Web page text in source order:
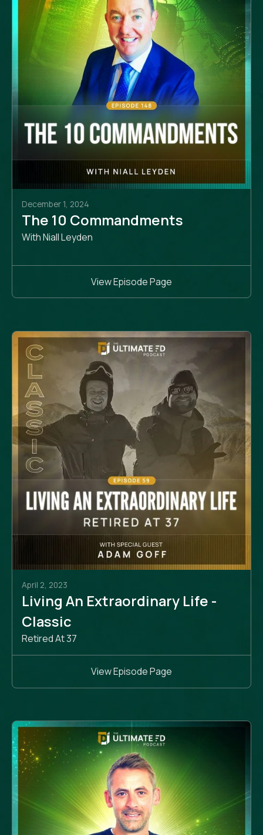
December 1, 2024
The 10 Commandments
With Niall Leyden
View Episode Page
April 2, 2023
Living An Extraordinary Life -
Classic
Retired At 37
View Episode Page